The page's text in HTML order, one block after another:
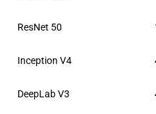
ResNet 50
Inception V4
DeepLab V3